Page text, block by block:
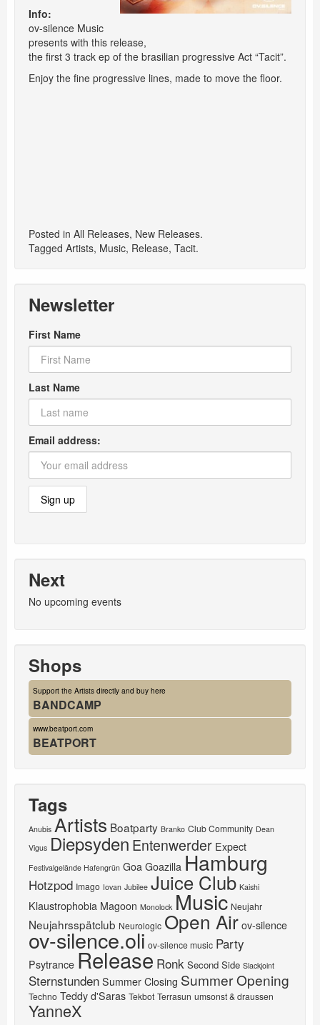
Info:
ov-silence Music
presents with this release,
the first 3 track ep of the brasilian progressive Act “Tacit”.
Enjoy the fine progressive lines, made to move the floor.
Posted in All Releases, New Releases.
Tagged Artists, Music, Release, Tacit.
Newsletter
First Name
Last Name
Email address:
Next
No upcoming events
Shops
Support the Artists directly and buy here
BANDCAMP
www.beatport.com
BEATPORT
Tags
Anubis Artists Boatparty Branko Club Community Dean
Vigus Diepsyden Entenwerder Expect
Festivalgelände Hafengrün Goa Goazilla Hamburg
Hotzpod Imago Iovan Jubilee Juice Club Kaishi
Klaustrophobia Magoon Monolock Music Neujahr
Neujahrsspätclub Neurologic Open Air ov-silence
ov-silence.oli ov-silence music Party
Psytrance Release Ronk Second Side Slackjoint
Sternstunden Summer Closing Summer Opening
Techno Teddy d'Saras Tekbot Terrasun umsonst & draussen
YanneX